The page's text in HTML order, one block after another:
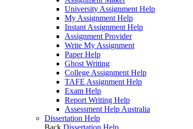
University Assignment Help
My Assignment Help
Instant Assignment Help
Assignment Provider
Write My Assignment
Paper Help
Ghost Writing
College Assignment Help
TAFE Assignment Help
Exam Help
Report Writing Help
Assessment Help Australia
Dissertation Help
Back Dissertation Help